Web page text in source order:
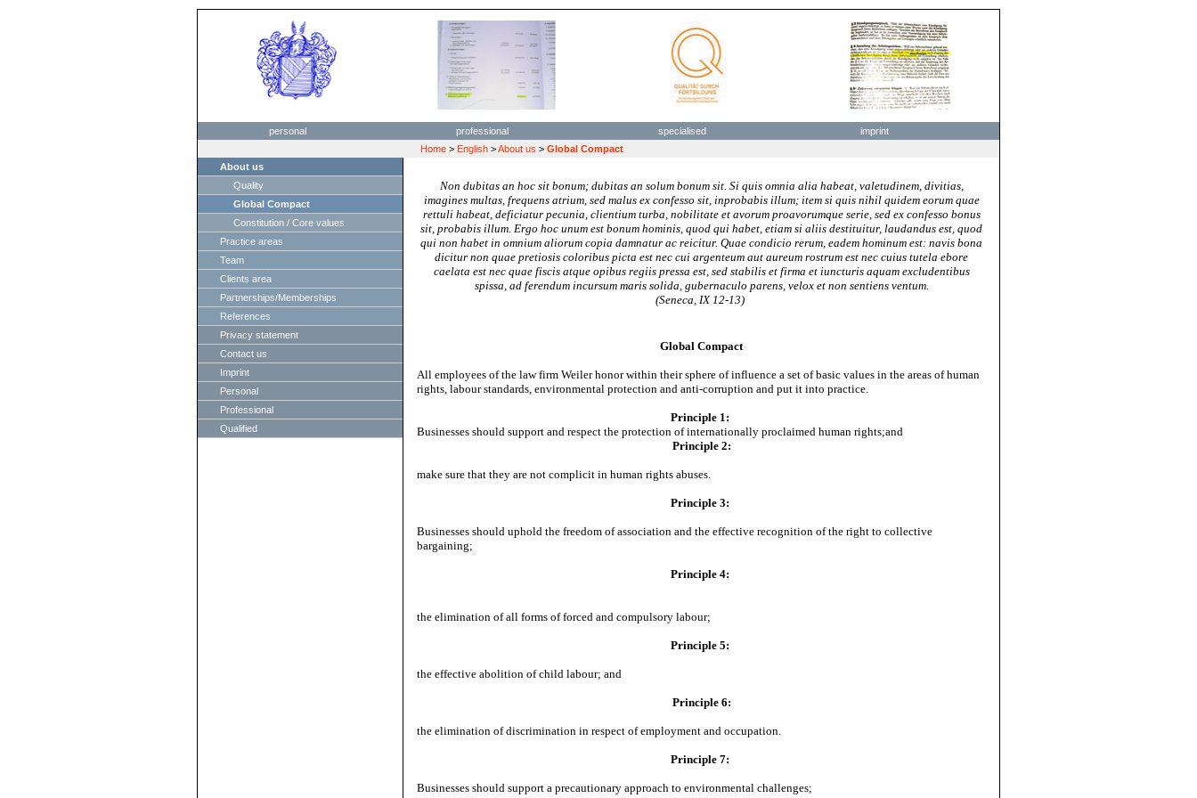
personal professional specialised
imprint
Home > English >About us > Global Compact
About us
Quality
Global Compact
Constitution / Core values
Practice areas
Team
Clients area
Partnerships/Memberships
References
Privacy statement
Contact us
Imprint
Personal
Professional
Qualified
Non dubitas an hoc sit bonum; dubitas an solum bonum sit. Si quis omnia alia habeat, valetudinem, divitias,
imagines multas, frequens atrium, sed malus ex confesso sit, inprobabis illum; item si quis nihil quidem eorum quae
rettuli habeat, deficiatur pecunia, clientium turba, nobilitate et avorum proavorumque serie, sed ex confesso bonus
sit, probabis illum. Ergo hoc unum est bonum hominis, quod qui habet, etiam si aliis destituitur, laudandus est, quod
qui non habet in omnium aliorum copia damnatur ac reicitur. Quae condicio rerum, eadem hominum est: navis bona
dicitur non quae pretiosis coloribus picta est nec cui argenteum aut aureum rostrum est nec cuius tutela ebore
caelata est nec quae fiscis atque opibus regiis pressa est, sed stabilis et firma et iuncturis aquam excludentibus
spissa, ad ferendum incursum maris solida, gubernaculo parens, velox et non sentiens ventum.
(Seneca, IX 12-13)
Global Compact
All employees of the law firm Weiler honor within their sphere of influence a set of basic values in the areas of human
rights, labour standards, environmental protection and anti-corruption and put it into practice.
Principle 1:
Businesses should support and respect the protection of internationally proclaimed human rights;and
Principle 2:
make sure that they are not complicit in human rights abuses.
Principle 3:
Businesses should uphold the freedom of association and the effective recognition of the right to collective
bargaining;
Principle 4:
the elimination of all forms of forced and compulsory labour;
Principle 5:
the effective abolition of child labour; and
Principle 6:
the elimination of discrimination in respect of employment and occupation.
Principle 7:
Businesses should support a precautionary approach to environmental challenges;